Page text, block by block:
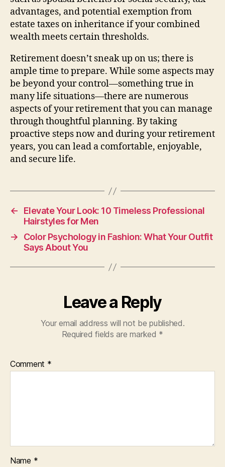
advantages, and potential exemption from
estate taxes on inheritance if your combined
wealth meets certain thresholds.
Retirement doesn’t sneak up on us; there is
ample time to prepare. While some aspects may
be beyond your control—something true in
many life situations—there are numerous
aspects of your retirement that you can manage
through thoughtful planning. By taking
proactive steps now and during your retirement
years, you can lead a comfortable, enjoyable,
and secure life.
←
Elevate Your Look: 10 Timeless Professional
Hairstyles for Men
→
Color Psychology in Fashion: What Your Outfit
Says About You
Leave a Reply
Your email address will not be published.
Required fields are marked *
Comment *
Name *